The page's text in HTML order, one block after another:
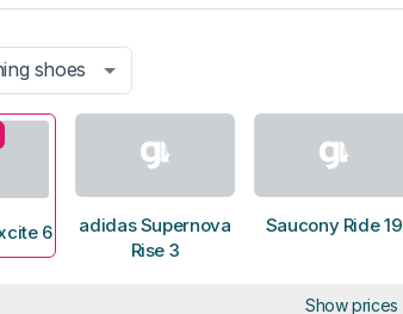
shoes
6
adidas Supernova
Rise 3
Saucony Ride 19
Show prices